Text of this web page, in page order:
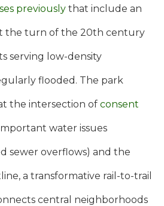
previously that include an
the turn of the 20th century
serving low-density
flooded. The park
the intersection of consent
water issues
sewer overflows) and the
a transformative rail-to-trail
central neighborhoods